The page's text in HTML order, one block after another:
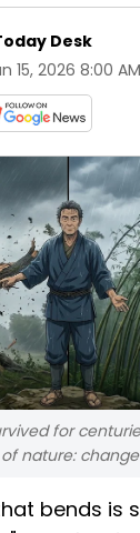
Desk
15, 2026 8:00
for
nature:
bends is